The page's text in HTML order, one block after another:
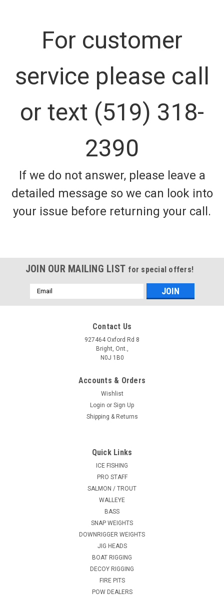
For customer
service please call
or text (519) 318-
2390
If we do not answer, please leave a
detailed message so we can look into
your issue before returning your call.
JOIN OUR MAILING LIST for special offers!
Email
Address
Contact Us
927464 Oxford Rd 8
Bright, Ont.,
N0J 1B0
Accounts & Orders
Wishlist
Login or Sign Up
Shipping & Returns
Quick Links
ICE FISHING
PRO STAFF
SALMON / TROUT
WALLEYE
BASS
SNAP WEIGHTS
DOWNRIGGER WEIGHTS
JIG HEADS
BOAT RIGGING
DECOY RIGGING
FIRE PITS
POW DEALERS